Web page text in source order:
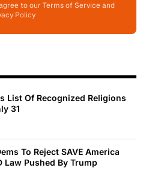
to our Terms of Service and
Policy
List Of Recognized Religions
31
To Reject SAVE America
Law Pushed By Trump